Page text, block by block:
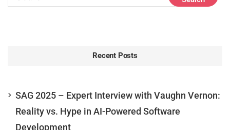
Recent Posts
SAG 2025 – Expert Interview with Vaughn Vernon:
Reality vs. Hype in AI-Powered Software
Development